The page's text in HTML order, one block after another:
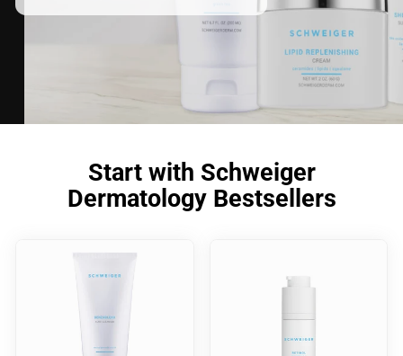
Start with Schweiger
Dermatology Bestsellers